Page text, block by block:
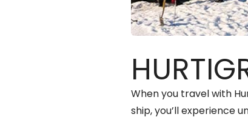
When you travel with
ship, you’ll experience